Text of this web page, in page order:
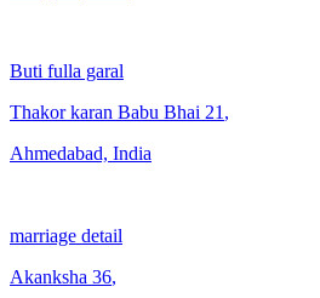
Buti fulla garal
Thakor karan Babu Bhai 21 ,
Ahmedabad, India
marriage detail
Akanksha 36,